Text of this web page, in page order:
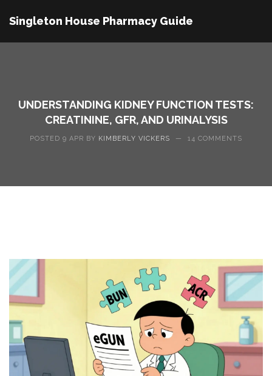
Singleton House Pharmacy Guide
UNDERSTANDING KIDNEY FUNCTION TESTS:
CREATININE, GFR, AND URINALYSIS
POSTED 9 APR BY KIMBERLY VICKERS — 14 COMMENTS